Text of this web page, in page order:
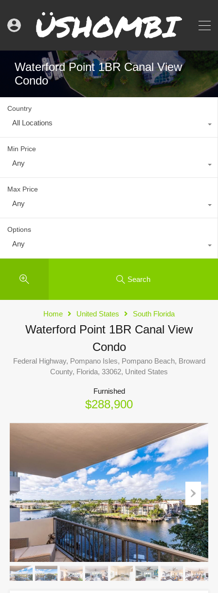
Waterford Point 1BR Canal View
Condo
Country
All Locations
Min Price
Any
Max Price
Any
Options
Any
Search
Home United States South Florida
Waterford Point 1BR Canal View
Condo
Federal Highway, Pompano Isles, Pompano Beach, Broward
County, Florida, 33062, United States
Furnished
$288,900